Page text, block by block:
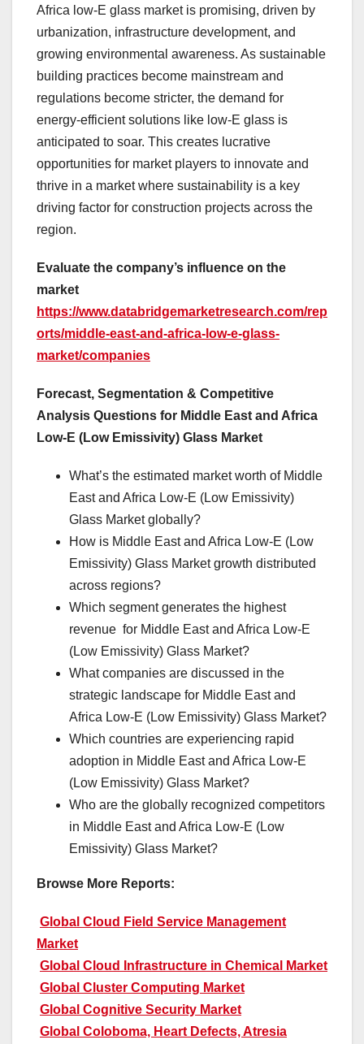
Africa low-E glass market is promising, driven by
urbanization, infrastructure development, and
growing environmental awareness. As sustainable
building practices become mainstream and
regulations become stricter, the demand for
energy-efficient solutions like low-E glass is
anticipated to soar. This creates lucrative
opportunities for market players to innovate and
thrive in a market where sustainability is a key
driving factor for construction projects across the
region.
Evaluate the company’s influence on the
market
https://www.databridgemarketresearch.com/rep
orts/middle-east-and-africa-low-e-glass-
market/companies
Forecast, Segmentation & Competitive
Analysis Questions for Middle East and Africa
Low-E (Low Emissivity) Glass Market
What’s the estimated market worth of Middle
East and Africa Low-E (Low Emissivity)
Glass Market globally?
How is Middle East and Africa Low-E (Low
Emissivity) Glass Market growth distributed
across regions?
Which segment generates the highest
revenue for Middle East and Africa Low-E
(Low Emissivity) Glass Market?
What companies are discussed in the
strategic landscape for Middle East and
Africa Low-E (Low Emissivity) Glass Market?
Which countries are experiencing rapid
adoption in Middle East and Africa Low-E
(Low Emissivity) Glass Market?
Who are the globally recognized competitors
in Middle East and Africa Low-E (Low
Emissivity) Glass Market?
Browse More Reports:
Global Cloud Field Service Management
Market
Global Cloud Infrastructure in Chemical Market
Global Cluster Computing Market
Global Cognitive Security Market
Global Coloboma, Heart Defects, Atresia